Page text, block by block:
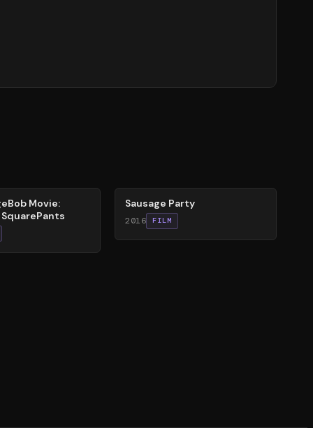
Movie:
Sausage Party
2016 FILM